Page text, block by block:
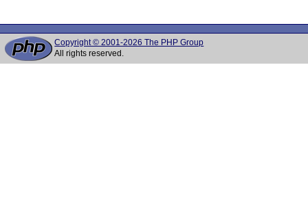
Copyright © 2001-2026 The PHP Group
All rights reserved.